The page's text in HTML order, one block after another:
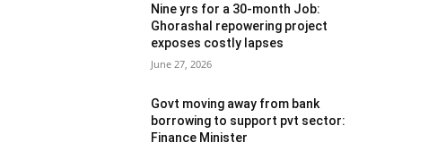
Nine yrs for a 30-month Job:
Ghorashal repowering project
exposes costly lapses
June 27, 2026
Govt moving away from bank
borrowing to support pvt sector:
Finance Minister